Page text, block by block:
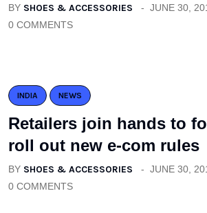
BY SHOES & ACCESSORIES
JUNE 30,
0 COMMENTS
INDIA NEWS
Retailers join hands to
roll out new e-com rules
BY SHOES & ACCESSORIES
JUNE 30,
0 COMMENTS